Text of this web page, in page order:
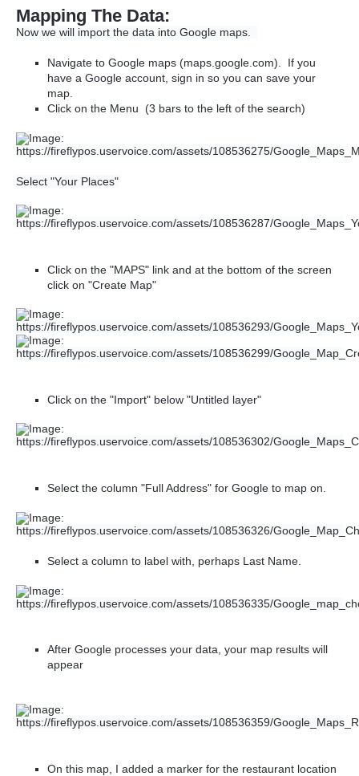
Mapping The Data:
Now we will import the data into Google maps.
Navigate to Google maps (maps.google.com). If you
have a Google account, sign in so you can save your
map.
Click on the Menu (3 bars to the left of the search)
Select "Your Places"
Click on the "MAPS" link and at the bottom of the screen
click on "Create Map"
Click on the "Import" below "Untitled layer"
Select the column "Full Address" for Google to map on.
Select a column to label with, perhaps Last Name.
After Google processes your data, your map results will
appear
On this map, I added a marker for the restaurant location